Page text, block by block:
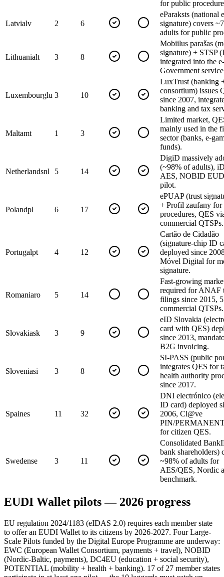
for public
Latvialv 2 6
eParaksts (national
signature) covers
adults for public
Lithuanialt 3 8
Mobiilus parašas
signature) + STSP
integrated into the e-
Government
Luxembourglu 3 10
LuxTrust (banking
consortium) issues
since 2007,
banking and tax
Maltamt 1 3
Limited market,
mainly used in the
sector (banks, e-
funds).
Netherlandsnl 5 14
DigiD massively
(~98% of adults),
AES, NOBID
pilot.
Polandpl 6 17
ePUAP (trust
+ Profil zaufany for
procedures, QES
commercial QTSPs.
Portugalpt 4 12
Cartão de Cidadão
(signature-chip ID
deployed since
Móvel Digital for
signature.
Romaniaro 5 14
Fast-growing
required for ANAF
filings since 2015,
commercial QTSPs.
Slovakiask 3 9
eID Slovakia
card with QES)
since 2013,
B2G invoicing.
Sloveniasi 3 8
SI-PASS (public
integrates QES for
health authority
since 2017.
Spaines 11 32
DNI electrónico
ID card) deployed
2006, Cl@ve
PIN/
for citizen QES.
Swedense 3 11
Consolidated
bank shareholders)
~98% of adults for
AES/QES, Nordic
benchmark.
EUDI Wallet pilots — 2026 progress
EU regulation 2024/1183 (eIDAS 2.0) requires each member state
to offer an EUDI Wallet to its citizens by 2026-2027. Four Large-
Scale Pilots funded by the Digital Europe Programme are underway:
EWC (European Wallet Consortium, payments + travel), NOBID
(Nordic-Baltic, payments), DC4EU (education + social security),
POTENTIAL (mobility + health + banking). 17 of 27 member states